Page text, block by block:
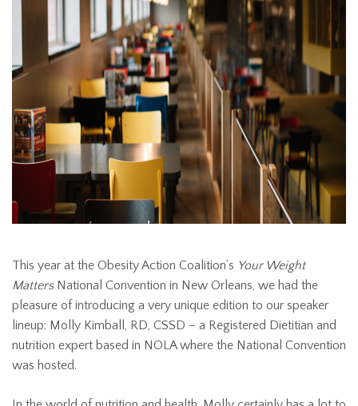
This year at the Obesity Action Coalition’s Your Weight
MattersNational Convention in New Orleans, we had the
pleasure of introducing a very unique edition to our speaker
lineup: Molly Kimball, RD, CSSD – a Registered Dietitian and
nutrition expert based in NOLA where the National Convention
was hosted.